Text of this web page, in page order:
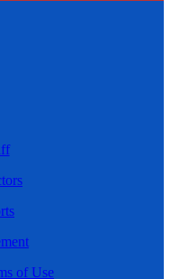
of Use